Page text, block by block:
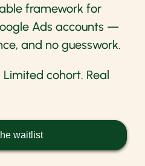
framework for
Ads accounts —
and no guesswork.
cohort. Real
waitlist